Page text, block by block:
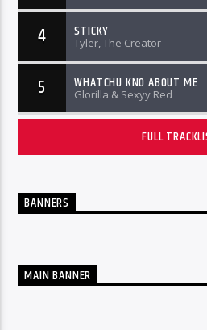
4 STICKY
Tyler, The Creator
5 WHATCHU KNO ABOUT ME
Glorilla & Sexyy Red
FULL
BANNERS
MAIN BANNER